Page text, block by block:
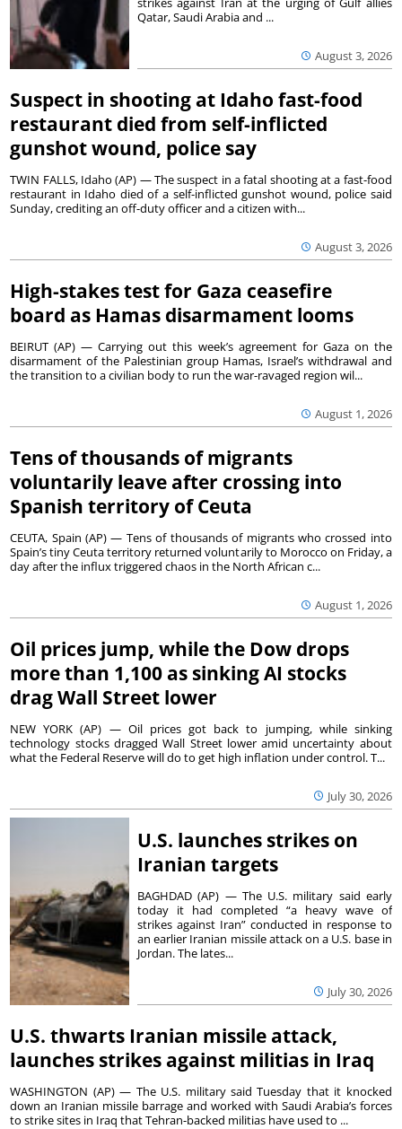
August 3, 2026
Qatar, Saudi Arabia and ...
Suspect in shooting at Idaho fast-food
restaurant died from self-inflicted
gunshot wound, police say
August 3, 2026
TWIN FALLS, Idaho (AP) — The suspect in a fatal shooting at a fast-food
restaurant in Idaho died of a self-inflicted gunshot wound, police said
Sunday, crediting an off-duty officer and a citizen with...
High-stakes test for Gaza ceasefire
board as Hamas disarmament looms
August 1, 2026
BEIRUT (AP) — Carrying out this week’s agreement for Gaza on the
disarmament of the Palestinian group Hamas, Israel’s withdrawal and
the transition to a civilian body to run the war-ravaged region wil...
Tens of thousands of migrants
voluntarily leave after crossing into
Spanish territory of Ceuta
August 1, 2026
CEUTA, Spain (AP) — Tens of thousands of migrants who crossed into
Spain’s tiny Ceuta territory returned voluntarily to Morocco on Friday, a
day after the influx triggered chaos in the North African c...
Oil prices jump, while the Dow drops
more than 1,100 as sinking AI stocks
drag Wall Street lower
July 30, 2026
NEW YORK (AP) — Oil prices got back to jumping, while sinking
technology stocks dragged Wall Street lower amid uncertainty about
what the Federal Reserve will do to get high inflation under control. T...
U.S. launches strikes on
Iranian targets
July 30, 2026
BAGHDAD (AP) — The U.S. military said early
today it had completed “a heavy wave of
strikes against Iran” conducted in response to
an earlier Iranian missile attack on a U.S. base in
Jordan. The lates...
U.S. thwarts Iranian missile attack,
launches strikes against militias in Iraq
WASHINGTON (AP) — The U.S. military said Tuesday that it knocked
down an Iranian missile barrage and worked with Saudi Arabia’s forces
to strike sites in Iraq that Tehran-backed militias have used to ...